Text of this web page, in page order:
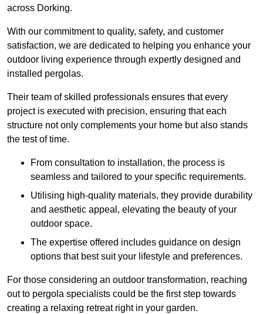
across Dorking.
With our commitment to quality, safety, and customer
satisfaction, we are dedicated to helping you enhance your
outdoor living experience through expertly designed and
installed pergolas.
Their team of skilled professionals ensures that every
project is executed with precision, ensuring that each
structure not only complements your home but also stands
the test of time.
From consultation to installation, the process is
seamless and tailored to your specific requirements.
Utilising high-quality materials, they provide durability
and aesthetic appeal, elevating the beauty of your
outdoor space.
The expertise offered includes guidance on design
options that best suit your lifestyle and preferences.
For those considering an outdoor transformation, reaching
out to pergola specialists could be the first step towards
creating a relaxing retreat right in your garden.